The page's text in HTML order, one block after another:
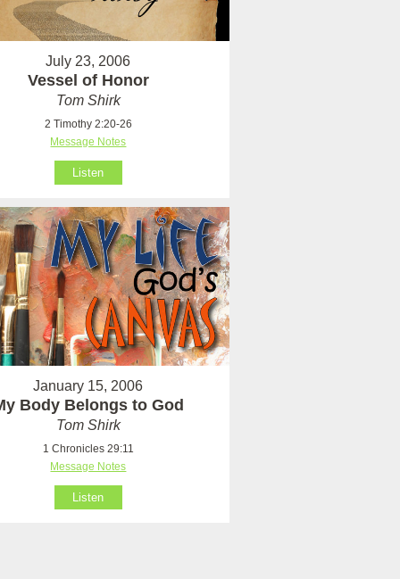
July 23, 2006
Vessel of Honor
Tom Shirk
2 Timothy 2:20-26
Message Notes
Listen
January 15, 2006
Body Belongs to God
Tom Shirk
1 Chronicles 29:11
Message Notes
Listen